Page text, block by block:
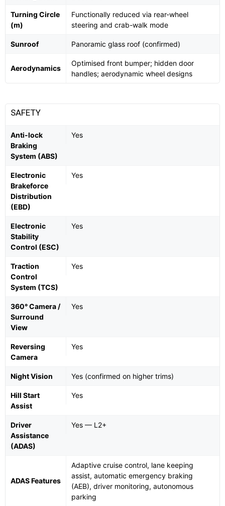
Turning Circle
(m)
Functionally reduced via rear-wheel
steering and crab-walk mode
Sunroof Panoramic glass roof (confirmed)
Aerodynamics
Optimised front bumper; hidden door
handles; aerodynamic wheel designs
SAFETY
Anti-lock
Braking
System (ABS)
Yes
Electronic
Brakeforce
Distribution
(EBD)
Yes
Electronic
Stability
Control (ESC)
Yes
Traction
Control
System (TCS)
Yes
360° Camera /
Surround
View
Yes
Reversing
Camera
Yes
Night Vision Yes (confirmed on higher trims)
Hill Start
Assist
Yes
Driver
Assistance
(ADAS)
Yes — L2+
ADAS Features
Adaptive cruise control, lane keeping
assist, automatic emergency braking
(AEB), driver monitoring, autonomous
parking